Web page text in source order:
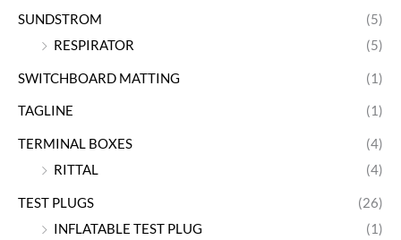
SUNDSTROM
(5)
RESPIRATOR
(5)
SWITCHBOARD MATTING (1)
TAGLINE (1)
TERMINAL BOXES
(4)
RITTAL
(4)
TEST PLUGS
(26)
INFLATABLE TEST PLUG
(1)